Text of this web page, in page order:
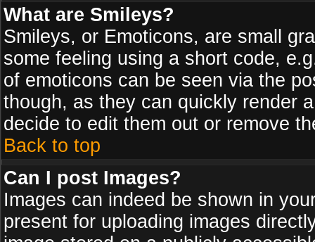
What are Smileys?
Smileys, or Emoticons, are small
some feeling using a short code,
of emoticons can be seen via the
though, as they can quickly render
decide to edit them out or remove
Back to top
Can I post Images?
Images can indeed be shown in
present for uploading images